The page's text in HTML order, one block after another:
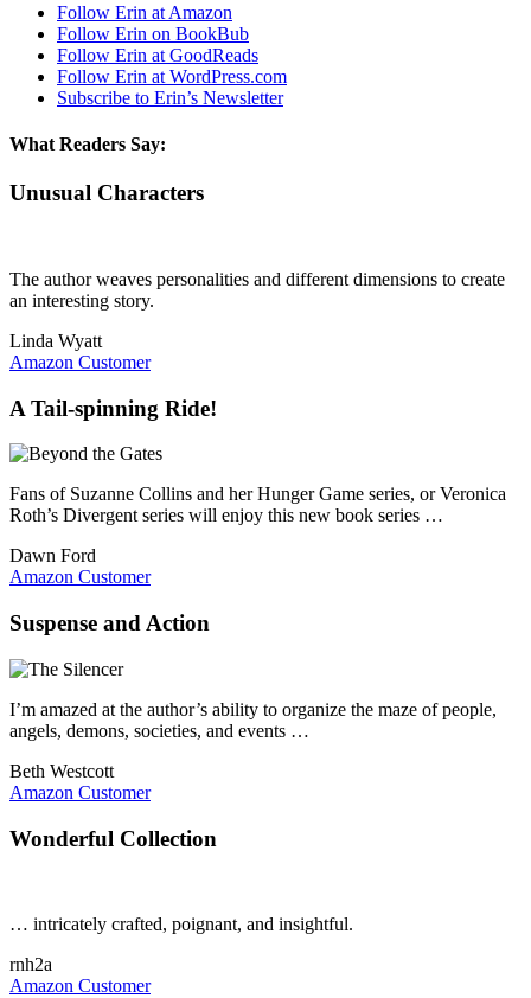
Follow Erin at Amazon
Follow Erin on BookBub
Follow Erin at GoodReads
Follow Erin at WordPress.com
Subscribe to Erin’s Newsletter
What Readers Say:
Unusual Characters
The author weaves personalities and different dimensions to create
an interesting story.
Linda Wyatt
Amazon Customer
A Tail-spinning Ride!
Fans of Suzanne Collins and her Hunger Game series, or Veronica
Roth’s Divergent series will enjoy this new book series …
Dawn Ford
Amazon Customer
Suspense and Action
I’m amazed at the author’s ability to organize the maze of people,
angels, demons, societies, and events …
Beth Westcott
Amazon Customer
Wonderful Collection
… intricately crafted, poignant, and insightful.
rnh2a
Amazon Customer